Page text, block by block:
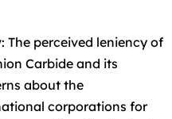
: The perceived leniency of
Carbide and its
about the
corporations for